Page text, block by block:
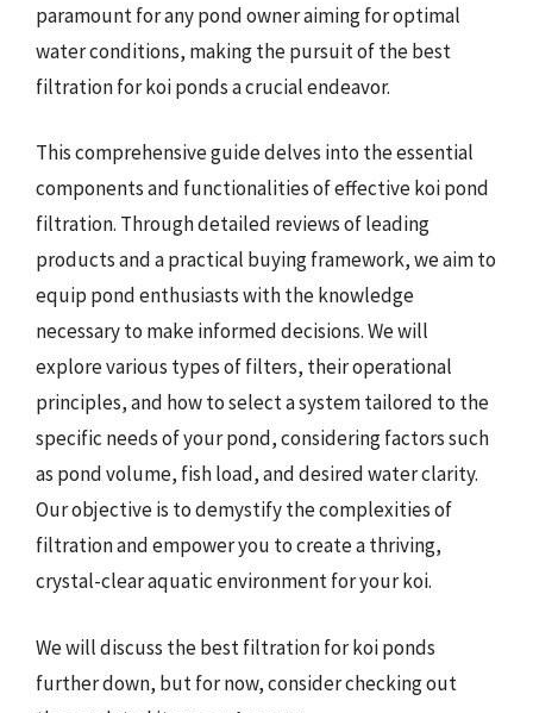
paramount for any pond owner aiming for optimal
water conditions, making the pursuit of the best
filtration for koi ponds a crucial endeavor.
This comprehensive guide delves into the essential
components and functionalities of effective koi pond
filtration. Through detailed reviews of leading
products and a practical buying framework, we aim to
equip pond enthusiasts with the knowledge
necessary to make informed decisions. We will
explore various types of filters, their operational
principles, and how to select a system tailored to the
specific needs of your pond, considering factors such
as pond volume, fish load, and desired water clarity.
Our objective is to demystify the complexities of
filtration and empower you to create a thriving,
crystal-clear aquatic environment for your koi.
We will discuss the best filtration for koi ponds
further down, but for now, consider checking out